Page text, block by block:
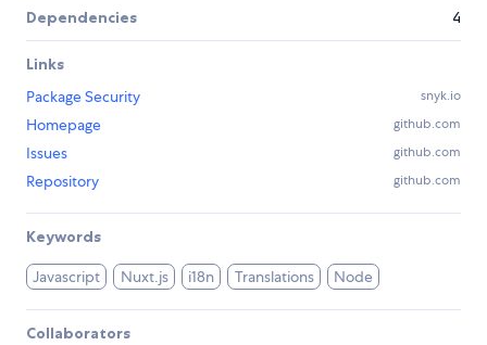
Dependencies 4
Links
Package Security
snyk.io
Homepage github.com
Issues github.com
Repository github.com
Keywords
Javascript Nuxt.js i18n Translations Node
Collaborators